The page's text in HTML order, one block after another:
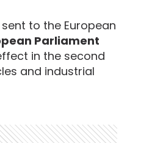
to the European
Parliament
in the second
and industrial